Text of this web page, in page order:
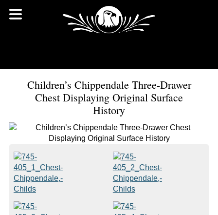
Children’s Chippendale Three-Drawer
Chest Displaying Original Surface
History